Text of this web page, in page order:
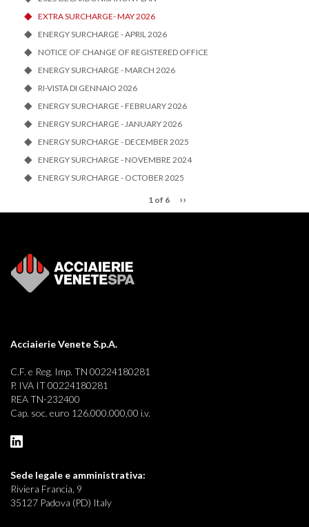
EXTRA SURCHARGE- MAY 2026
ENERGY SURCHARGE - APRIL 2026
NOTICE OF CHANGE OF REGISTERED OFFICE
ENERGY SURCHARGE - MARCH 2026
RI-VISTA DI GENNAIO 2026
ENERGY SURCHARGE - FEBRUARY 2026
ENERGY SURCHARGE - JANUARY 2026
ENERGY SURCHARGE - DECEMBER 2025
ENERGY SURCHARGE - NOVEMBRE 2024
ENERGY SURCHARGE - OCTOBER 2025
1 of 6 ››
Acciaierie Venete S.p.A.
C.F. e Reg. Imp. TN 00224180281
P. IVA IT 00224180281
REA TN-232400
Cap. soc. euro 126.000.000,00 i.v.
Sede legale e amministrativa:
Riviera Francia, 9
35127 Padova (PD) Italy